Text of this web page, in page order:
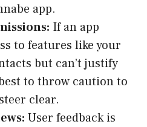
app.
If an app
to features like your
but can’t justify
to throw caution to
clear.
User feedback is